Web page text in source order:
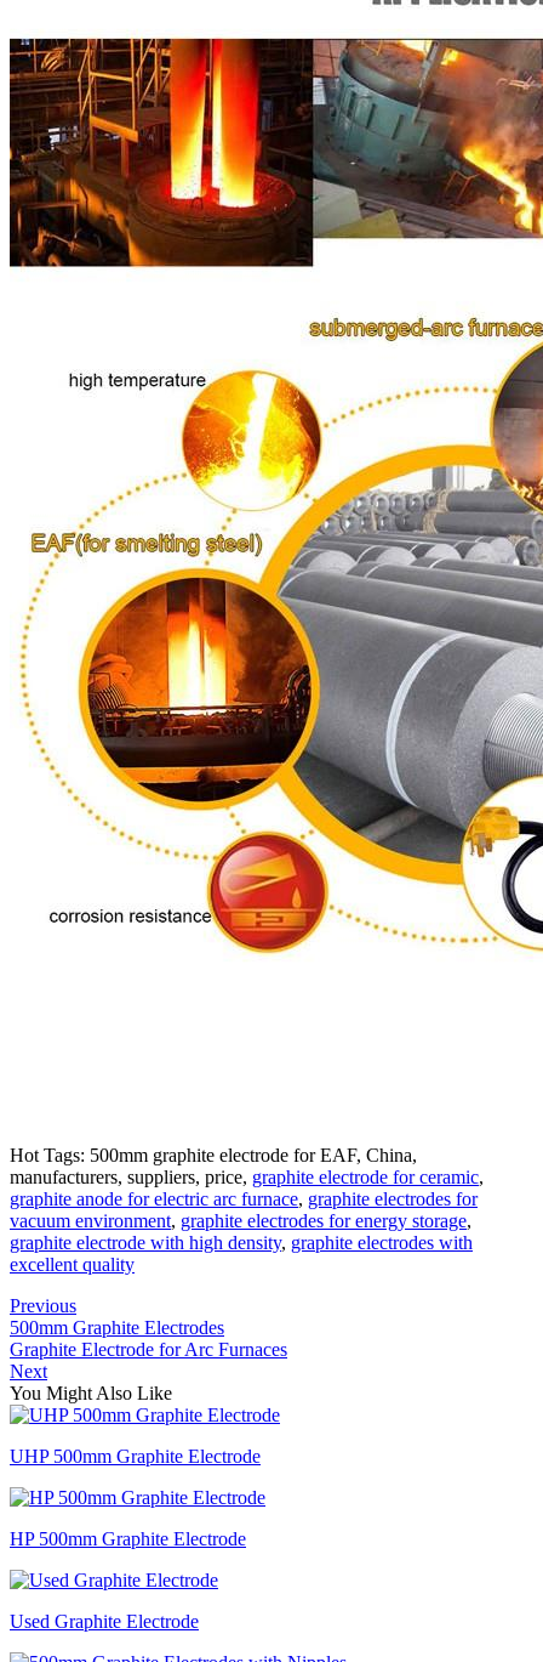
Hot Tags: 500mm graphite electrode for EAF, China,
manufacturers, suppliers, price, graphite electrode for ceramic,
graphite anode for electric arc furnace, graphite electrodes for
vacuum environment, graphite electrodes for energy storage,
graphite electrode with high density, graphite electrodes with
excellent quality
Previous
500mm Graphite Electrodes
Graphite Electrode for Arc Furnaces
Next
You Might Also Like
UHP 500mm Graphite Electrode
HP 500mm Graphite Electrode
Used Graphite Electrode